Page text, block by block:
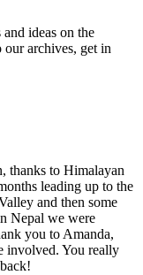
ideas on the
our archives, get in
thanks to Himalayan
leading up to the
and then some
Nepal we were
you to Amanda,
involved. You really